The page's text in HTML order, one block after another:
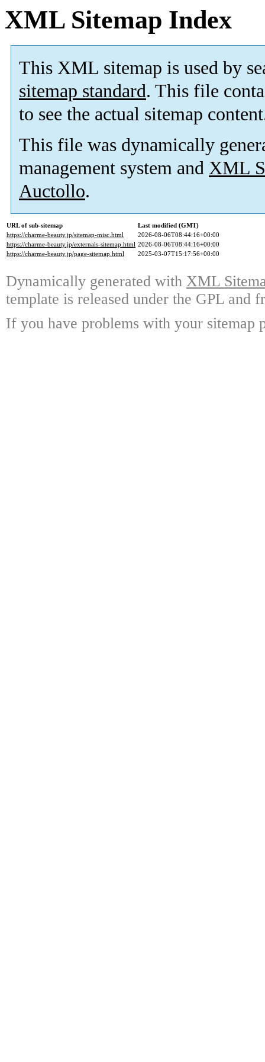
XML Sitemap Index
This XML sitemap is used by
sitemap standard. This file
to see the actual sitemap
This file was dynamically
management system and XML
Auctollo.
URL of sub-sitemap
Last modified (GMT)
https://charme-beauty.jp/sitemap-misc.html
2026-08-06T08:44:16+00:00
https://charme-beauty.jp/externals-sitemap.html 2026-08-06T08:44:16+00:00
https://charme-beauty.jp/page-sitemap.html
2025-03-07T15:17:56+00:00
Dynamically generated with XML
template is released under the GPL and
If you have problems with your sitemap